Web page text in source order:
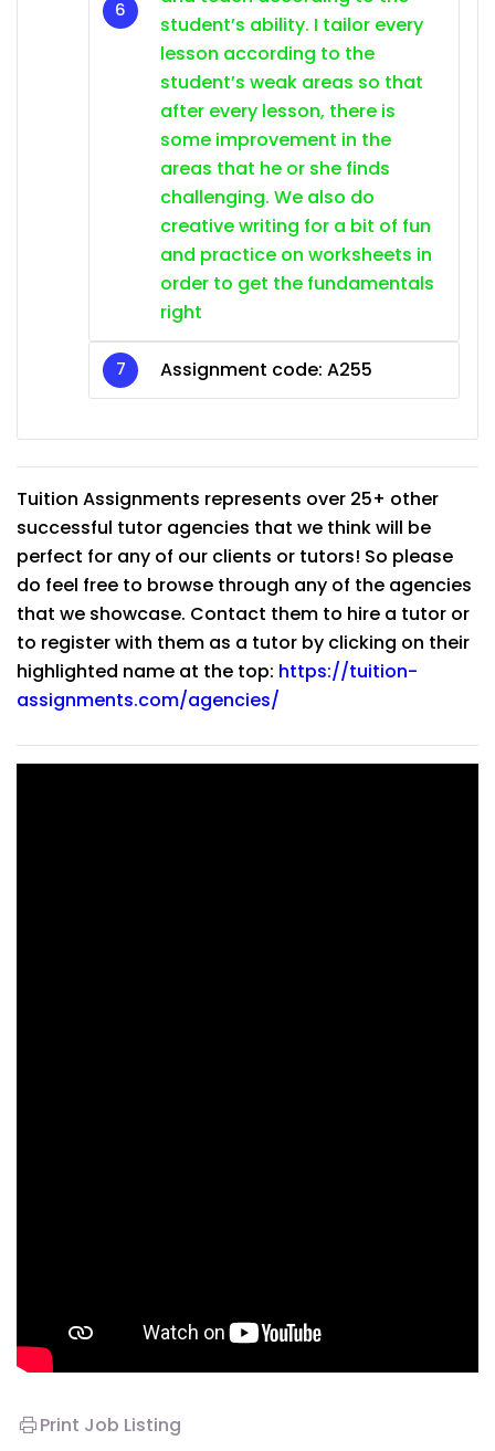
student’s ability. I tailor every
lesson according to the
student’s weak areas so that
after every lesson, there is
some improvement in the
areas that he or she finds
challenging. We also do
creative writing for a bit of fun
and practice on worksheets in
order to get the fundamentals
right
Assignment code: A255
Tuition Assignments represents over 25+ other
successful tutor agencies that we think will be
perfect for any of our clients or tutors! So please
do feel free to browse through any of the agencies
that we showcase. Contact them to hire a tutor or
to register with them as a tutor by clicking on their
highlighted name at the top: https://tuition-
assignments.com/agencies/
Print Job Listing